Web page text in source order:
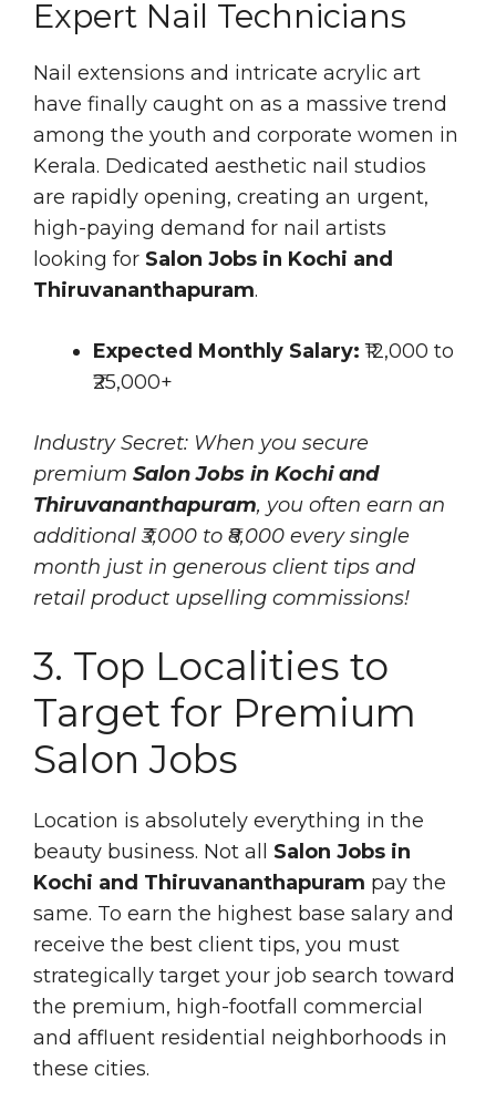
Expert Nail Technicians
Nail extensions and intricate acrylic art
have finally caught on as a massive trend
among the youth and corporate women in
Kerala. Dedicated aesthetic nail studios
are rapidly opening, creating an urgent,
high-paying demand for nail artists
looking for Salon Jobs in Kochi and
Thiruvananthapuram.
Expected Monthly Salary: ₹12,000 to
₹25,000+
Industry Secret: When you secure
premium Salon Jobs in Kochi and
Thiruvananthapuram, you often earn an
additional ₹3,000 to ₹8,000 every single
month just in generous client tips and
retail product upselling commissions!
3. Top Localities to
Target for Premium
Salon Jobs
Location is absolutely everything in the
beauty business. Not all Salon Jobs in
Kochi and Thiruvananthapuram pay the
same. To earn the highest base salary and
receive the best client tips, you must
strategically target your job search toward
the premium, high-footfall commercial
and affluent residential neighborhoods in
these cities.